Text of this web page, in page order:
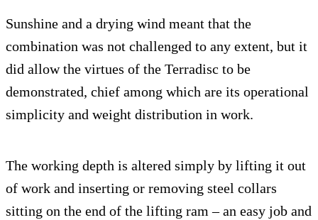
Sunshine and a drying wind meant that the
combination was not challenged to any extent, but it
did allow the virtues of the Terradisc to be
demonstrated, chief among which are its operational
simplicity and weight distribution in work.
The working depth is altered simply by lifting it out
of work and inserting or removing steel collars
sitting on the end of the lifting ram – an easy job and